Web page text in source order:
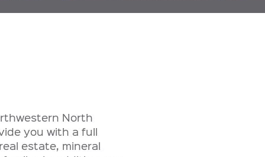
North
you with a full
estate, mineral